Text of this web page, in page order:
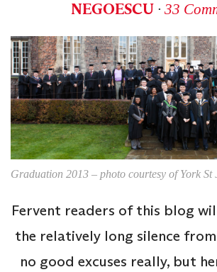
NEGOESCU ∙ 33
Graduation 2013 – photo courtesy of York St
Fervent readers of this blog
the relatively long silence
no good excuses really, but